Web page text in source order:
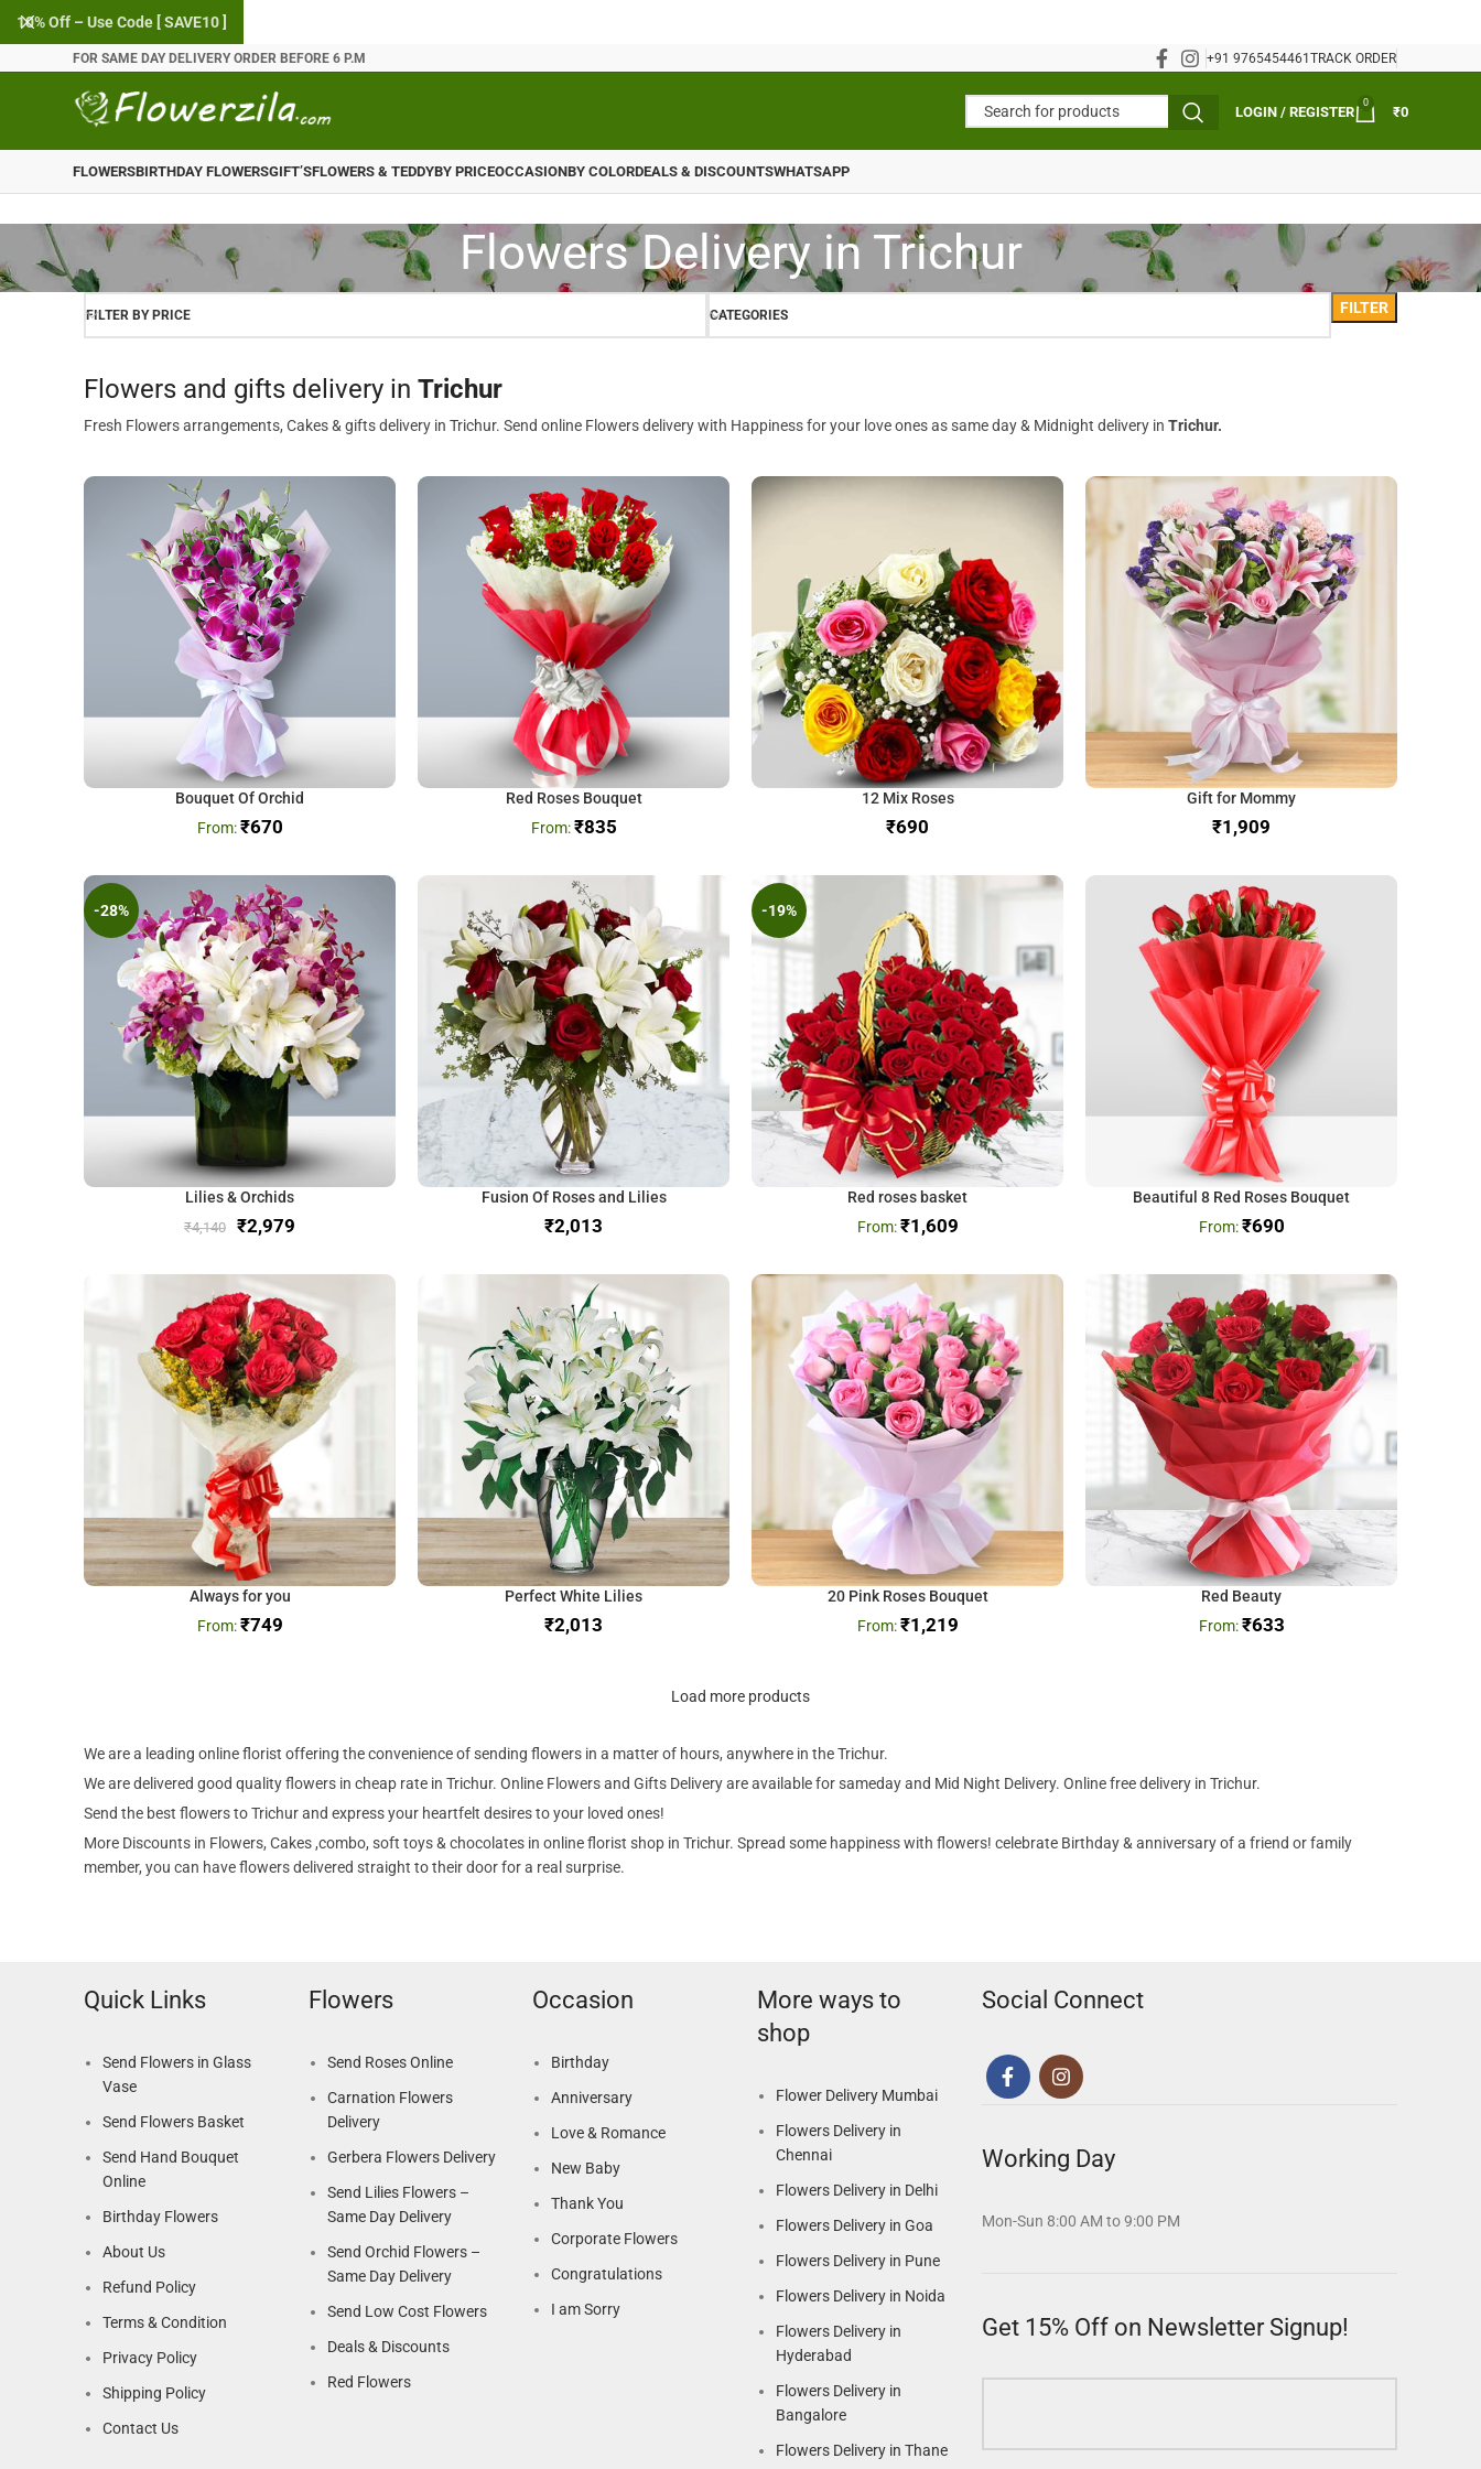
FOR SAME DAY DELIVERY ORDER BEFORE 6 P.M +91 9765454461TRACK ORDER
LOGIN / REGISTER
0
₹0
FLOWERSBIRTHDAY FLOWERSGIFT’SFLOWERS & TEDDYBY PRICEOCCASIONBY COLORDEALS & DISCOUNTSWHATSAPP
Flowers Delivery in Trichur
FILTER BY PRICE CATEGORIES FILTER
Flowers and gifts delivery in Trichur
Fresh Flowers arrangements, Cakes & gifts delivery in Trichur. Send online Flowers delivery with Happiness for your love ones as same day & Midnight delivery in Trichur.
Bouquet Of Orchid
₹670
Red Roses Bouquet
₹835
12 Mix Roses
₹
Gift for Mommy
₹
-28%
Lilies & Orchids
₹4,140 ₹2,979
Fusion Of Roses and Lilies
₹
-19%
Red roses basket
₹1,609
Beautiful 8 Red Roses Bouquet
₹690
Always for you
₹749
Perfect White Lilies
₹
20 Pink Roses Bouquet
₹1,219
Red Beauty
₹633
Load more products
We are a leading online florist offering the convenience of sending flowers in a matter of hours, anywhere in the Trichur.
We are delivered good quality flowers in cheap rate in Trichur. Online Flowers and Gifts Delivery are available for sameday and Mid Night Delivery. Online free delivery in Trichur.
Send the best flowers to Trichur and express your heartfelt desires to your loved ones!
More Discounts in Flowers, Cakes ,combo, soft toys & chocolates in online florist shop in Trichur. Spread some happiness with flowers! celebrate Birthday & anniversary of a friend or family
member, you can have flowers delivered straight to their door for a real surprise.
Quick Links
Send Flowers in Glass
Vase
Send Flowers Basket
Send Hand Bouquet
Online
Birthday Flowers
About Us
Refund Policy
Terms & Condition
Privacy Policy
Shipping Policy
Contact Us
Flowers
Send Roses Online
Carnation Flowers
Delivery
Gerbera Flowers Delivery
Send Lilies Flowers –
Same Day Delivery
Send Orchid Flowers –
Same Day Delivery
Send Low Cost Flowers
Deals & Discounts
Red Flowers
Occasion
Birthday
Anniversary
Love & Romance
New Baby
Thank You
Corporate Flowers
Congratulations
I am Sorry
More ways to
shop
Flower Delivery Mumbai
Flowers Delivery in
Chennai
Flowers Delivery in Delhi
Flowers Delivery in Goa
Flowers Delivery in Pune
Flowers Delivery in Noida
Flowers Delivery in
Hyderabad
Flowers Delivery in
Bangalore
Flowers Delivery in Thane
Social Connect
Working Day
Mon-Sun 8:00 AM to 9:00 PM
Get 15% Off on Newsletter Signup!
10% Off – Use Code [ SAVE10 ]